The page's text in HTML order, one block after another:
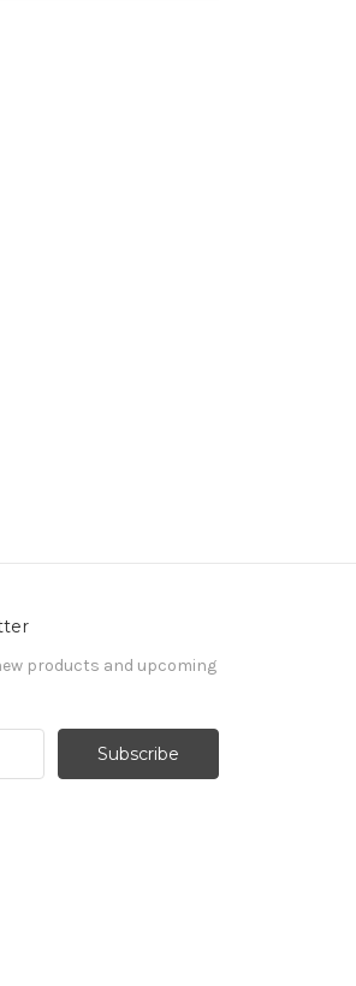
products and upcoming